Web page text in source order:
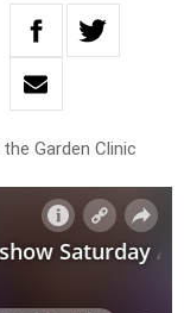
Garden Clinic